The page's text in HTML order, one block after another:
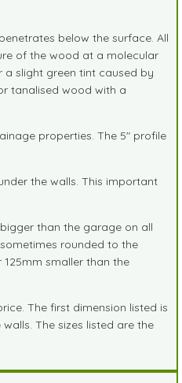
below the surface. All
of the wood at a molecular
a slight green tint caused by
tanalised wood with a
properties. The 5" profile
the walls. This important
than the garage on all
rounded to the
smaller than the
The first dimension listed is
The sizes listed are the